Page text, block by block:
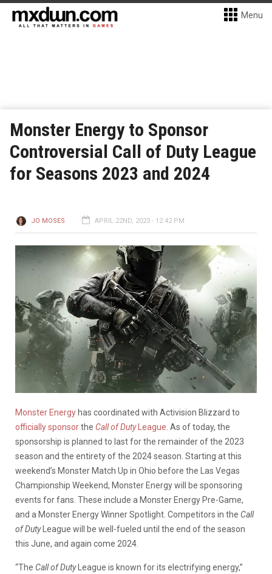
Menu
Monster Energy to Sponsor
Controversial Call of Duty League
for Seasons 2023 and 2024
JO MOSES APRIL 22ND, 2023 - 12:42 PM
Monster Energy has coordinated with Activision Blizzard to
officially sponsorthe Call of DutyLeague . As of today, the
sponsorship is planned to last for the remainder of the 2023
season and the entirety of the 2024 season. Starting at this
weekend’s Monster Match Up in Ohio before the Las Vegas
Championship Weekend, Monster Energy will be sponsoring
events for fans. These include a Monster Energy Pre-Game,
and a Monster Energy Winner Spotlight. Competitors in the Call
of DutyLeague will be well-fueled until the end of the season
this June, and again come 2024.
“The Call of DutyLeague is known for its electrifying energy,”